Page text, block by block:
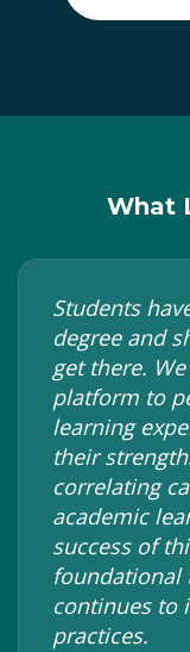
What
Students
degree and
get there.
platform to
learning
their
correlating
academic
success of
foundational
continues to
practices.